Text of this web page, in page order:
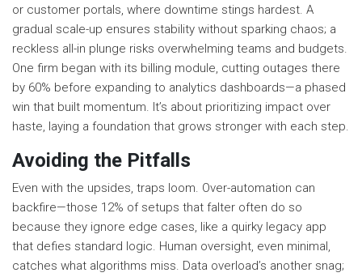
or customer portals, where downtime stings hardest. A
gradual scale-up ensures stability without sparking chaos; a
reckless all-in plunge risks overwhelming teams and budgets.
One firm began with its billing module, cutting outages there
by 60% before expanding to analytics dashboards—a phased
win that built momentum. It’s about prioritizing impact over
haste, laying a foundation that grows stronger with each step.
Avoiding the Pitfalls
Even with the upsides, traps loom. Over-automation can
backfire—those 12% of setups that falter often do so
because they ignore edge cases, like a quirky legacy app
that defies standard logic. Human oversight, even minimal,
catches what algorithms miss. Data overload’s another snag;